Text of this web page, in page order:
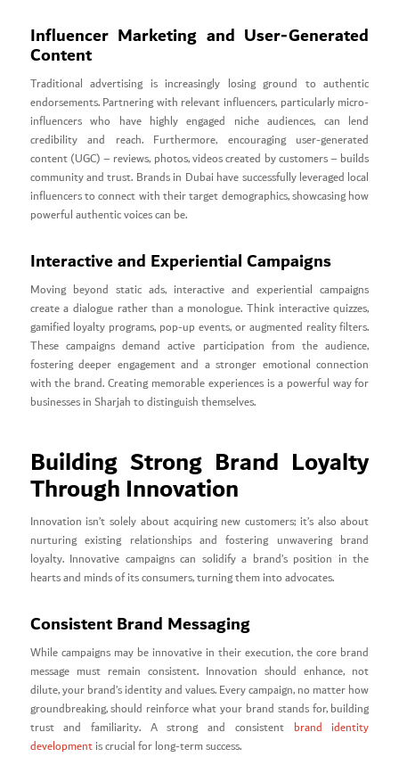
Influencer Marketing and User-Generated
Content
Traditional advertising is increasingly losing ground to authentic
endorsements. Partnering with relevant influencers, particularly micro-
influencers who have highly engaged niche audiences, can lend
credibility and reach. Furthermore, encouraging user-generated
content (UGC) – reviews, photos, videos created by customers – builds
community and trust. Brands in Dubai have successfully leveraged local
influencers to connect with their target demographics, showcasing how
powerful authentic voices can be.
Interactive and Experiential Campaigns
Moving beyond static ads, interactive and experiential campaigns
create a dialogue rather than a monologue. Think interactive quizzes,
gamified loyalty programs, pop-up events, or augmented reality filters.
These campaigns demand active participation from the audience,
fostering deeper engagement and a stronger emotional connection
with the brand. Creating memorable experiences is a powerful way for
businesses in Sharjah to distinguish themselves.
Building Strong Brand Loyalty
Through Innovation
Innovation isn’t solely about acquiring new customers; it’s also about
nurturing existing relationships and fostering unwavering brand
loyalty. Innovative campaigns can solidify a brand’s position in the
hearts and minds of its consumers, turning them into advocates.
Consistent Brand Messaging
While campaigns may be innovative in their execution, the core brand
message must remain consistent. Innovation should enhance, not
dilute, your brand’s identity and values. Every campaign, no matter how
groundbreaking, should reinforce what your brand stands for, building
trust and familiarity. A strong and consistent brand identity
developmentis crucial for long-term success.